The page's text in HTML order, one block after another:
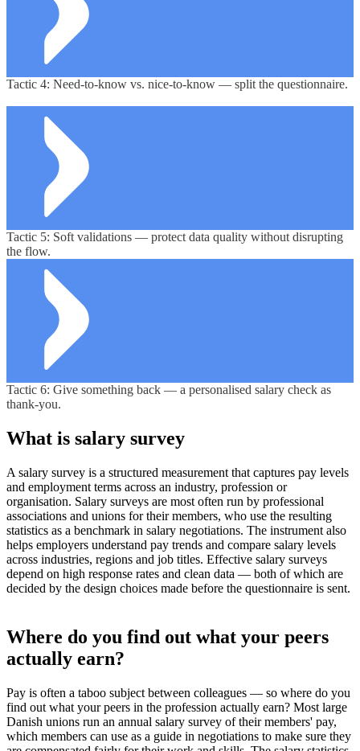
Tactic 4: Need-to-know vs. nice-to-know — split the questionnaire.
Tactic 5: Soft validations — protect data quality without disrupting
the flow.
Tactic 6: Give something back — a personalised salary check as
thank-you.
What is salary survey
A salary survey is a structured measurement that captures pay levels
and employment terms across an industry, profession or
organisation. Salary surveys are most often run by professional
associations and unions for their members, who use the resulting
statistics as a benchmark in salary negotiations. The instrument also
helps employers understand pay trends and compare salary levels
across industries, regions and job titles. Effective salary surveys
depend on high response rates and clean data — both of which are
decided by the design choices made before the questionnaire is sent.
Where do you find out what your peers
actually earn?
Pay is often a taboo subject between colleagues — so where do you
find out what your peers in the profession actually earn? Most large
Danish unions run an annual salary survey of their members' pay,
which members can use as a guide in negotiations to make sure they